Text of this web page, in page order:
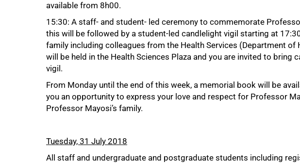
available from 8h00.
15:30: A staff- and student- led ceremony to commemorate
this will be followed by a student-led candlelight vigil starting at
family including colleagues from the Health Services (Department of
will be held in the Health Sciences Plaza and you are invited to bring
vigil.
From Monday until the end of this week, a memorial book will be
you an opportunity to express your love and respect for Professor
Professor Mayosi’s family.
Tuesday, 31 July 2018
All staff and undergraduate and postgraduate students including